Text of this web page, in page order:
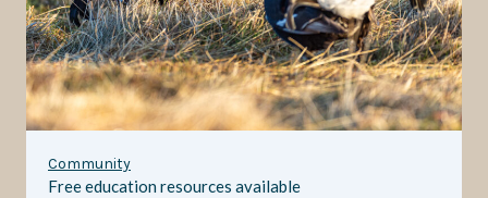
Community
Free education resources available